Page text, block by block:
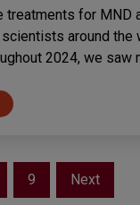
treatments for MND
around the
2024, we saw
9 Next